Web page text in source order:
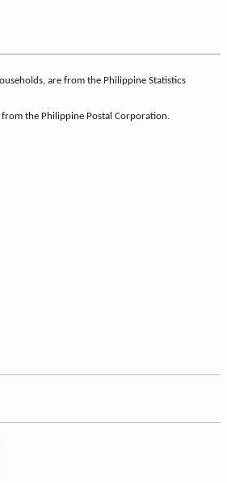
are from the Philippine Statistics
the Philippine Postal Corporation.